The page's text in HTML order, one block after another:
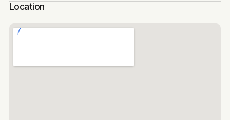
Location